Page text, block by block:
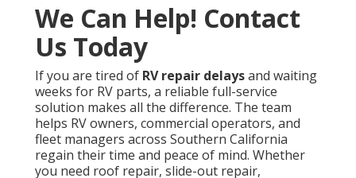
We Can Help! Contact
Us Today
If you are tired of RV repair delaysand waiting
weeks for RV parts, a reliable full-service
solution makes all the difference. The team
helps RV owners, commercial operators, and
fleet managers across Southern California
regain their time and peace of mind. Whether
you need roof repair, slide-out repair,